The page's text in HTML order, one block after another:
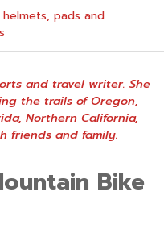
pads and
and travel writer. She
the trails of Oregon,
Northern California,
friends and family.
Bike